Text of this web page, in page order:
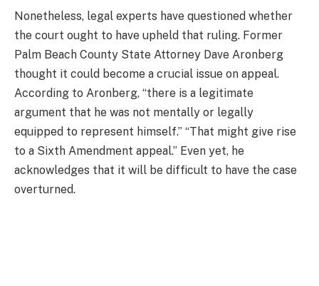
Nonetheless, legal experts have questioned whether
the court ought to have upheld that ruling. Former
Palm Beach County State Attorney Dave Aronberg
thought it could become a crucial issue on appeal.
According to Aronberg, “there is a legitimate
argument that he was not mentally or legally
equipped to represent himself.” “That might give rise
to a Sixth Amendment appeal.” Even yet, he
acknowledges that it will be difficult to have the case
overturned.